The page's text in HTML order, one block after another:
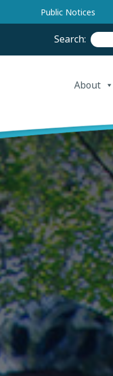
Public Notices
Search:
About